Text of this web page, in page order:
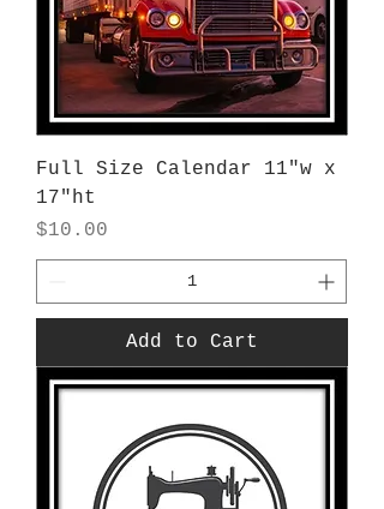
Full Size Calendar 11"w x
17"ht
Price
$10.00
Add to Cart